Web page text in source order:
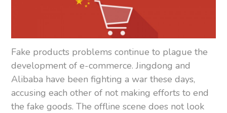
Fake products problems continue to plague the
development of e-commerce. Jingdong and
Alibaba have been fighting a war these days,
accusing each other of not making efforts to end
the fake goods. The offline scene does not look